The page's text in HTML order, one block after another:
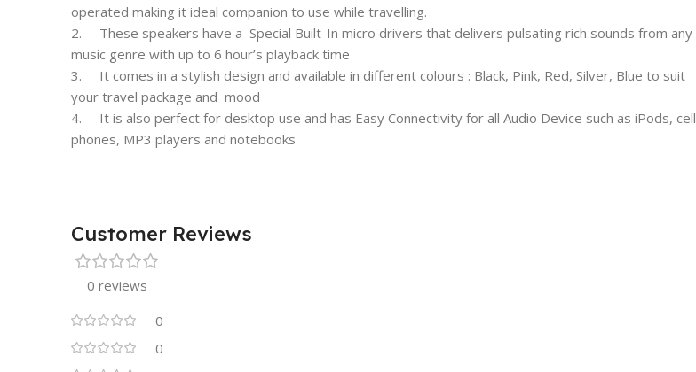
operated making it ideal companion to use while travelling.
2. These speakers have a Special Built-In micro drivers that delivers pulsating rich sounds from any
music genre with up to 6 hour’s playback time
3. It comes in a stylish design and available in different colours : Black, Pink, Red, Silver, Blue to suit
your travel package and mood
4. It is also perfect for desktop use and has Easy Connectivity for all Audio Device such as iPods, cell
phones, MP3 players and notebooks
Customer Reviews
0 reviews
0
0